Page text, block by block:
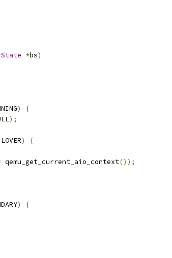
*bs)
)
{
);
)
{
qemu_get_current_aio_context());
)
{